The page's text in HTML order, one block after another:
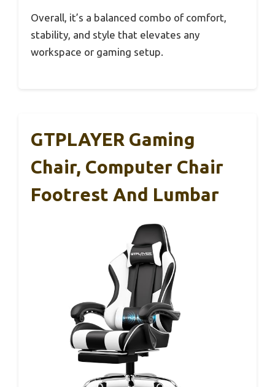
Overall, it’s a balanced combo of comfort,
stability, and style that elevates any
workspace or gaming setup.
GTPLAYER Gaming
Chair, Computer Chair
Footrest And Lumbar